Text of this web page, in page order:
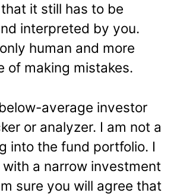
it still has to be
interpreted by you.
human and more
of making mistakes.
average investor
or analyzer. I am not a
into the fund portfolio. I
a narrow investment
sure you will agree that